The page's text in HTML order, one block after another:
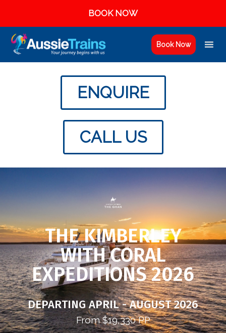
BOOK NOW
Book Now
ENQUIRE
CALL US
THE KIMBERLEY
WITH CORAL
EXPEDITIONS 2026
DEPARTING APRIL - AUGUST 2026
From $19,330 PP